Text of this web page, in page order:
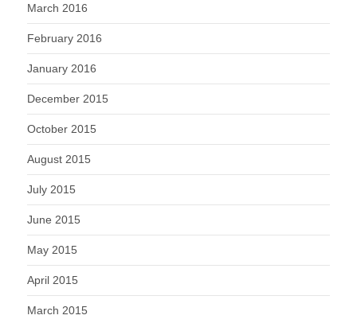
March 2016
February 2016
January 2016
December 2015
October 2015
August 2015
July 2015
June 2015
May 2015
April 2015
March 2015